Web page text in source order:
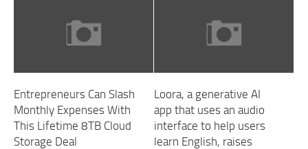
Entrepreneurs Can Slash
Monthly Expenses With
This Lifetime 8TB Cloud
Storage Deal
Loora, a generative AI
app that uses an audio
interface to help users
learn English, raises